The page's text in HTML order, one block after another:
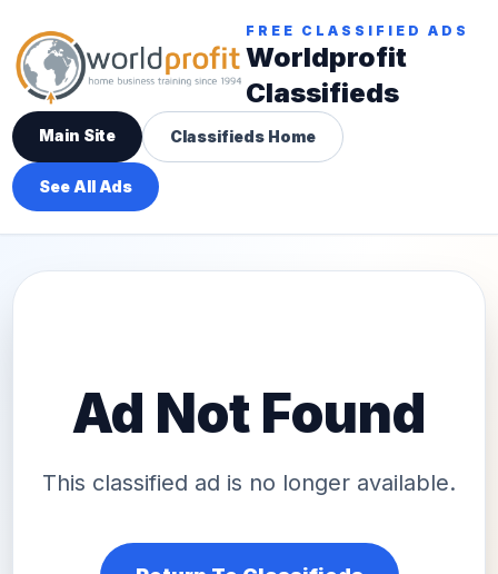
FREE CLASSIFIED ADS
Worldprofit
Classifieds
Main Site Classifieds Home
See All Ads
Ad Not Found
This classified ad is no longer available.